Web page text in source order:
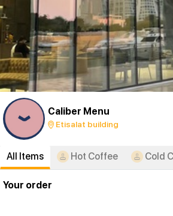
Caliber Menu
Etisalat building
All Items Hot Coffee Cold
Your order